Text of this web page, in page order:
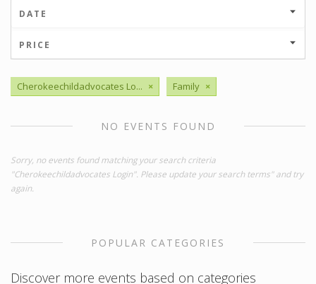
DATE
PRICE
Cherokeechildadvocates Lo... × Family ×
NO EVENTS FOUND
Sorry, no events found matching your search criteria
"Cherokeechildadvocates Login". Please update your search terms" and try
again.
POPULAR CATEGORIES
Discover more events based on categories